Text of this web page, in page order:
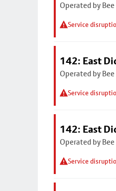
Operated by
Service
142: East
Operated by
Service
142: East
Operated by
Service